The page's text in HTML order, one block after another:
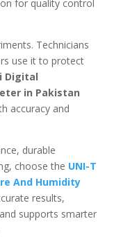
for quality control
Technicians
use it to protect
Digital
in Pakistan
accuracy and
durable
choose the UNI-T
And Humidity
results,
supports smarter